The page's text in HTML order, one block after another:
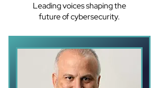
Leading voices shaping the
future of cybersecurity.